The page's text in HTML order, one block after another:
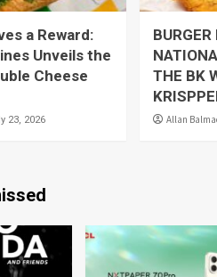
a Reward:
Unveils the
Cheese
23, 2026
THE BK
Allan